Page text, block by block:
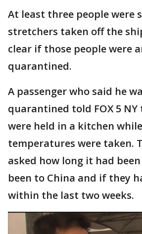
At least three people were
stretchers taken off the
clear if those people were
quarantined.
A passenger who said he
quarantined told FOX 5
were held in a kitchen
temperatures were taken.
asked how long it had
been to China and if they
within the last two weeks.